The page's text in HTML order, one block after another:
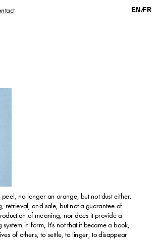
EN/FR
no longer an orange, but not dust either.
retrieval, and sale, but not a guarantee of
of meaning, nor does it provide a
in form, It’s not that it became a book,
of others, to settle, to linger, to disappear